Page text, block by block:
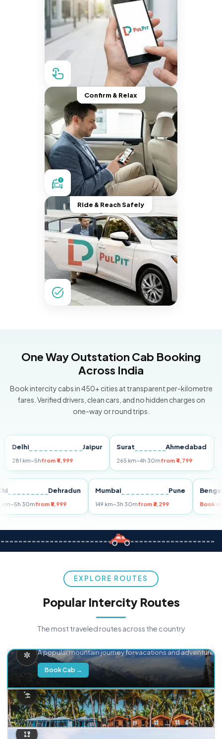
Confirm & Relax
Ride & Reach Safely
One Way Outstation Cab Booking
Across India
Book intercity cabs in 450+ cities at transparent per-kilometre
fares. Verified drivers, clean cars, and no hidden charges on
one-way or round trips.
Jaipur
km~5hfrom ₹4,999
Surat Ahmedabad
265 km~4h 30mfrom ₹4,799
Pune
Delhi Dehradun
255 km~5h 30mfrom ₹5,999
Mumbai Pune
149 km~3h 30mfrom ₹3,299
EXPLORE ROUTES
Popular Intercity Routes
The most traveled routes across the country
A popular mountain journey for vacations and adventure.
Book Cab →